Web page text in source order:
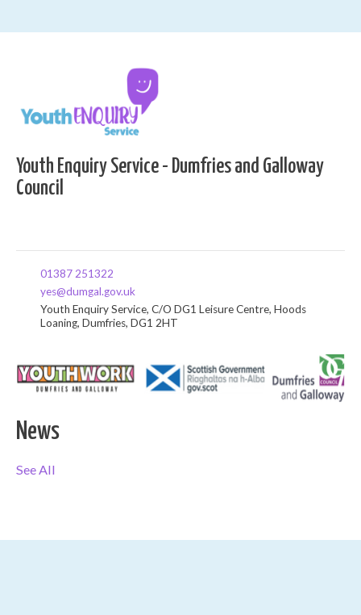
Youth Enquiry Service - Dumfries and Galloway
Council
01387 251322
yes@dumgal.gov.uk
Youth Enquiry Service, C/O DG1 Leisure Centre, Hoods
Loaning, Dumfries, DG1 2HT
News
See All